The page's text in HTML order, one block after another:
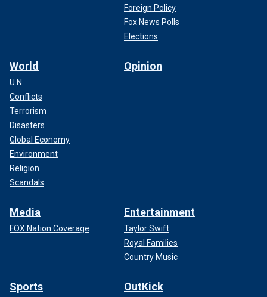
Foreign Policy
Fox News Polls
Elections
World
U.N.
Conflicts
Terrorism
Disasters
Global Economy
Environment
Religion
Scandals
Opinion
Media
FOX Nation Coverage
Entertainment
Taylor Swift
Royal Families
Country Music
Sports OutKick